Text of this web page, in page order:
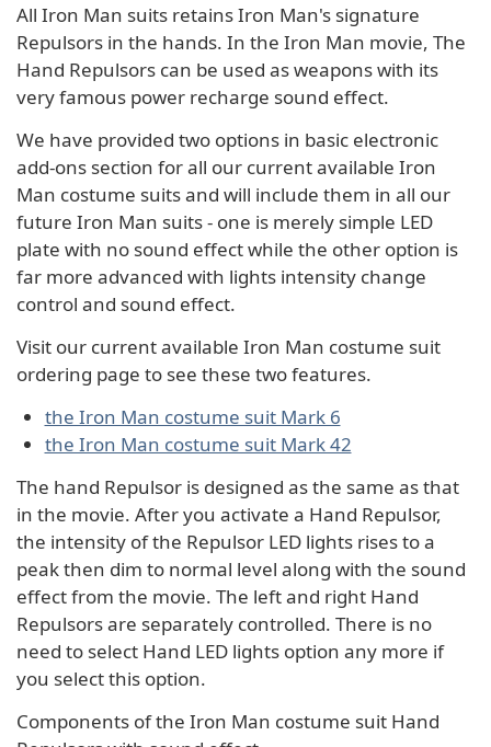
All Iron Man suits retains Iron Man's signature
Repulsors in the hands. In the Iron Man movie, The
Hand Repulsors can be used as weapons with its
very famous power recharge sound effect.
We have provided two options in basic electronic
add-ons section for all our current available Iron
Man costume suits and will include them in all our
future Iron Man suits - one is merely simple LED
plate with no sound effect while the other option is
far more advanced with lights intensity change
control and sound effect.
Visit our current available Iron Man costume suit
ordering page to see these two features.
the Iron Man costume suit Mark 6
the Iron Man costume suit Mark 42
The hand Repulsor is designed as the same as that
in the movie. After you activate a Hand Repulsor,
the intensity of the Repulsor LED lights rises to a
peak then dim to normal level along with the sound
effect from the movie. The left and right Hand
Repulsors are separately controlled. There is no
need to select Hand LED lights option any more if
you select this option.
Components of the Iron Man costume suit Hand